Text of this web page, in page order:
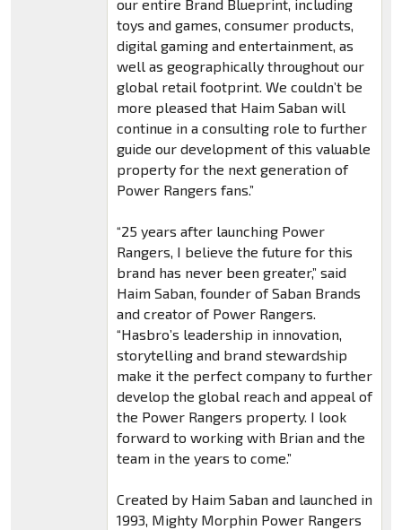
our entire Brand Blueprint, including
toys and games, consumer products,
digital gaming and entertainment, as
well as geographically throughout our
global retail footprint. We couldn’t be
more pleased that Haim Saban will
continue in a consulting role to further
guide our development of this valuable
property for the next generation of
Power Rangers fans.”
“25 years after launching Power
Rangers, I believe the future for this
brand has never been greater,” said
Haim Saban, founder of Saban Brands
and creator of Power Rangers.
“Hasbro’s leadership in innovation,
storytelling and brand stewardship
make it the perfect company to further
develop the global reach and appeal of
the Power Rangers property. I look
forward to working with Brian and the
team in the years to come.”
Created by Haim Saban and launched in
1993, Mighty Morphin Power Rangers